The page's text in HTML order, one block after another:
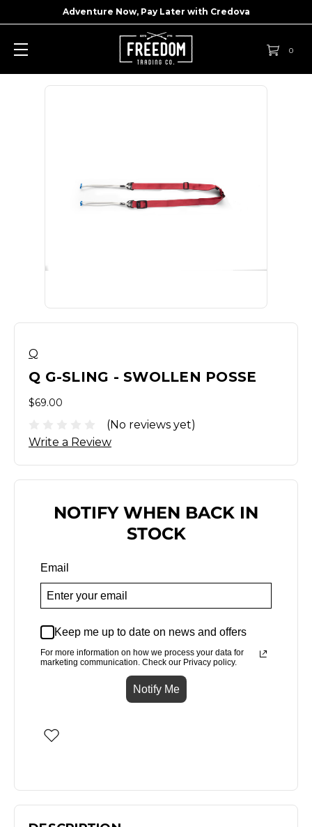
Adventure Now, Pay Later with Credova
0
Q
Q G-SLING - SWOLLEN POSSE
$69.00
(No reviews yet)
Write a Review
NOTIFY WHEN BACK IN
STOCK
Email
Keep me up to date on news and offers
For more information on how we process your data for
marketing communication. Check our Privacy policy.
Notify Me